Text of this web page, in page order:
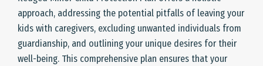
approach, addressing the potential pitfalls of leaving your
kids with caregivers, excluding unwanted individuals from
guardianship, and outlining your unique desires for their
well-being. This comprehensive plan ensures that your